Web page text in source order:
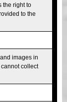
the right to
to the
images in
collect